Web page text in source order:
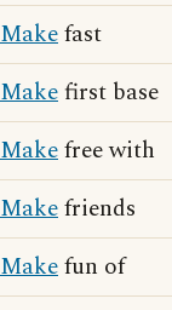
Makefast
Makefirst base
Makefree with
Makefriends
Makefun of